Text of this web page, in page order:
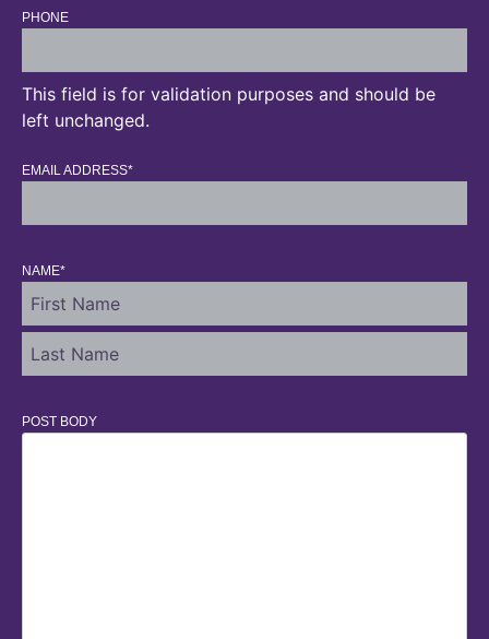
PHONE
This field is for validation purposes and should be
left unchanged.
EMAIL ADDRESS*
NAME*
POST BODY